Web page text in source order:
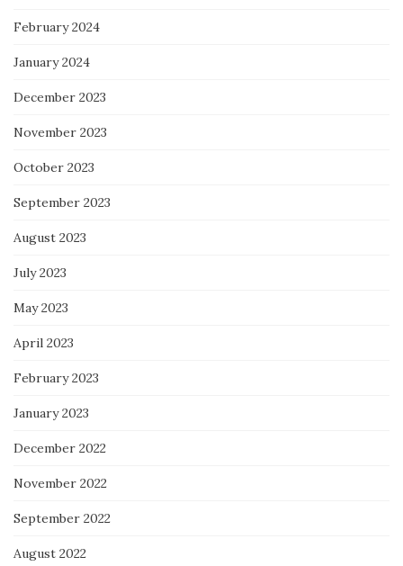
February 2024
January 2024
December 2023
November 2023
October 2023
September 2023
August 2023
July 2023
May 2023
April 2023
February 2023
January 2023
December 2022
November 2022
September 2022
August 2022